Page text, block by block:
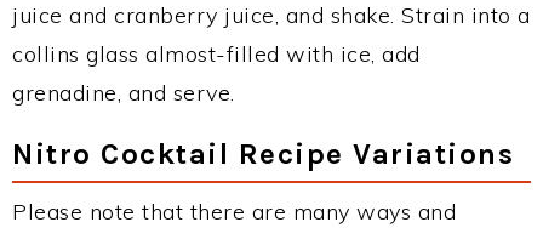
juice and cranberry juice, and shake. Strain into a
collins glass almost-filled with ice, add
grenadine, and serve.
Nitro Cocktail Recipe Variations
Please note that there are many ways and